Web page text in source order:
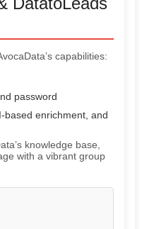
capabilities:
password
based enrichment, and
knowledge base,
with a vibrant group